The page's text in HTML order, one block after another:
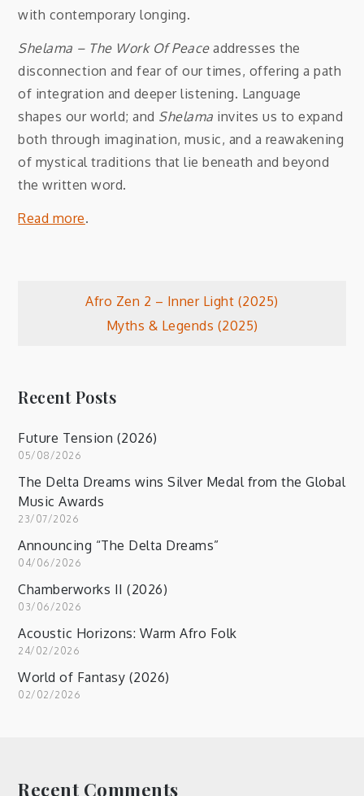
with contemporary longing.
Shelama – The Work Of Peaceaddresses the
disconnection and fear of our times, offering a path
of integration and deeper listening. Language
shapes our world; and Shelama invites us to expand
both through imagination, music, and a reawakening
of mystical traditions that lie beneath and beyond
the written word.
Read more.
PostAfro Zen 2 – Inner Light (2025)
Myths & Legends (2025)
Recent Posts
Future Tension (2026)
05/08/2026
The Delta Dreams wins Silver Medal from the Global
Music Awards
23/07/2026
Announcing “The Delta Dreams”
04/06/2026
Chamberworks II (2026)
03/06/2026
Acoustic Horizons: Warm Afro Folk
24/02/2026
World of Fantasy (2026)
02/02/2026
Recent Comments